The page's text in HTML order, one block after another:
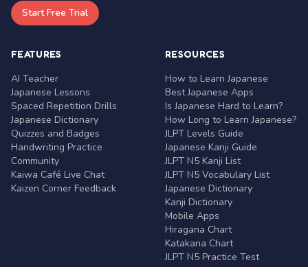
Start Free Trial
FEATURES
AI Teacher
Japanese Lessons
Spaced Repetition Drills
Japanese Dictionary
Quizzes and Badges
Handwriting Practice
Community
Kaiwa Café Live Chat
Kaizen Corner Feedback
RESOURCES
How to Learn Japanese
Best Japanese Apps
Is Japanese Hard to Learn?
How Long to Learn Japanese?
JLPT Levels Guide
Japanese Kanji Guide
JLPT N5 Kanji List
JLPT N5 Vocabulary List
Japanese Dictionary
Kanji Dictionary
Mobile Apps
Hiragana Chart
Katakana Chart
JLPT N5 Practice Test